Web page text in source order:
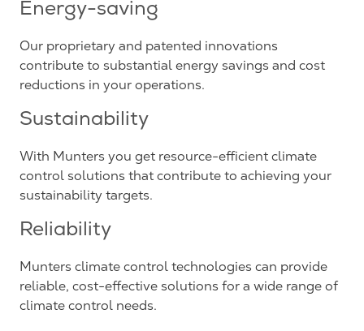
Energy-saving
Our proprietary and patented innovations
contribute to substantial energy savings and cost
reductions in your operations.
Sustainability
With Munters you get resource-efficient climate
control solutions that contribute to achieving your
sustainability targets.
Reliability
Munters climate control technologies can provide
reliable, cost-effective solutions for a wide range of
climate control needs.